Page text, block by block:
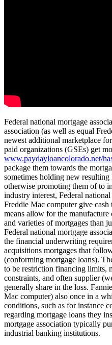
Federal national mortgage
association (as well as equal
newest additional marketplace
paid organizations (GSEs) get
www.paydayloancolorado.net/
package them towards the
sometimes holding new
otherwise promoting them of to
industry interest, Federal
Freddie Mac computer give
means allow for the
and varieties of mortgages than
Federal national mortgage
the financial underwriting
acquisitions mortgages that
(conforming mortgage loans).
to be restriction financing limits,
constraints, and often supplier
generally share in the loss.
Mac computer) also once in a
conditions, such as for instance
regarding mortgage loans they
mortgage association typically
industrial banking institutions.